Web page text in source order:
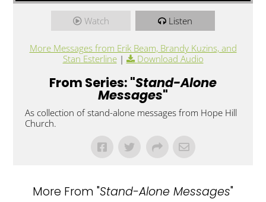
Watch Listen
More Messages from Erik Beam, Brandy Kuzins, and
Stan Esterline| Download Audio
From Series: "Stand-Alone
Messages"
As collection of stand-alone messages from Hope Hill
Church.
More From "Stand-Alone Messages"